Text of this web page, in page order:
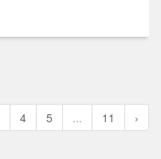
4 5 ... 11 ›